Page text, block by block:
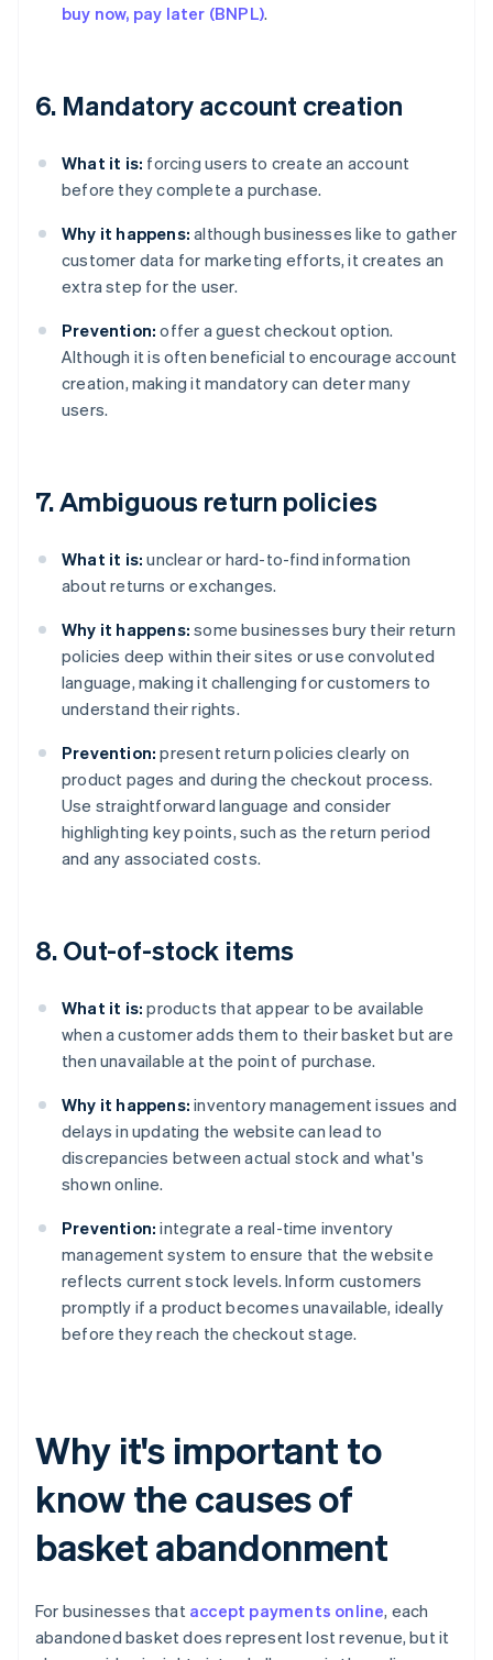
buy now, pay later (BNPL).
6. Mandatory account creation
What it is: forcing users to create an account
before they complete a purchase.
Why it happens: although businesses like to gather
customer data for marketing efforts, it creates an
extra step for the user.
Prevention: offer a guest checkout option.
Although it is often beneficial to encourage account
creation, making it mandatory can deter many
users.
7. Ambiguous return policies
What it is: unclear or hard-to-find information
about returns or exchanges.
Why it happens: some businesses bury their return
policies deep within their sites or use convoluted
language, making it challenging for customers to
understand their rights.
Prevention: present return policies clearly on
product pages and during the checkout process.
Use straightforward language and consider
highlighting key points, such as the return period
and any associated costs.
8. Out-of-stock items
What it is: products that appear to be available
when a customer adds them to their basket but are
then unavailable at the point of purchase.
Why it happens: inventory management issues and
delays in updating the website can lead to
discrepancies between actual stock and what's
shown online.
Prevention: integrate a real-time inventory
management system to ensure that the website
reflects current stock levels. Inform customers
promptly if a product becomes unavailable, ideally
before they reach the checkout stage.
Why it's important to
know the causes of
basket abandonment
For businesses that accept payments online, each
abandoned basket does represent lost revenue, but it